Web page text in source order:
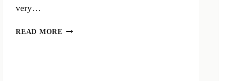
very…
READ MORE FERALPISALÒ